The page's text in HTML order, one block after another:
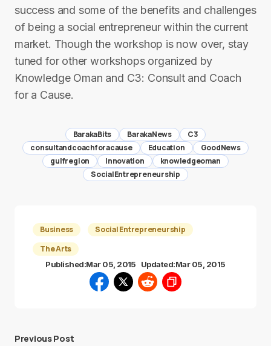
success and some of the benefits and challenges
of being a social entrepreneur within the current
market. Though the workshop is now over, stay
tuned for other workshops organized by
Knowledge Oman and C3: Consult and Coach
for a Cause.
BarakaBits BarakaNews
C3
consultandcoachforacause
Education
GoodNews
gulfregion
Innovation
knowledgeoman
SocialEntrepreneurship
Business
Social Entrepreneurship
The Arts
Published:Mar 05, 2015 Updated:Mar 05, 2015
Previous Post